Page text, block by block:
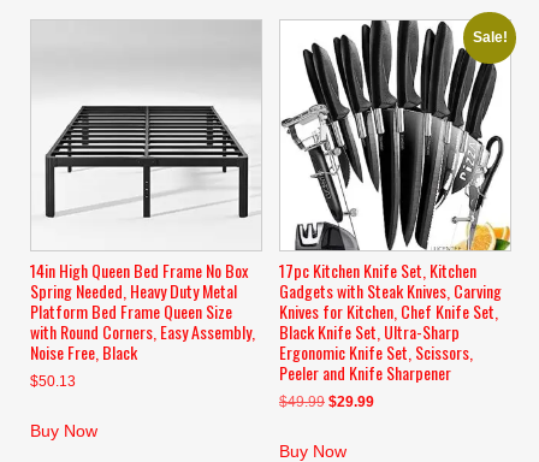
14in High Queen Bed Frame No Box
Spring Needed, Heavy Duty Metal
Platform Bed Frame Queen Size
with Round Corners, Easy Assembly,
Noise Free, Black
$50.13
Buy Now
Sale!
17pc Kitchen Knife Set, Kitchen
Gadgets with Steak Knives, Carving
Knives for Kitchen, Chef Knife Set,
Black Knife Set, Ultra-Sharp
Ergonomic Knife Set, Scissors,
Peeler and Knife Sharpener
$49.99 Original
was:
$29.99Current
Buy Now